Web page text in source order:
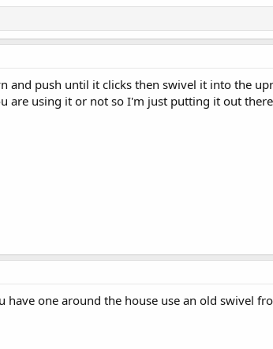
and push until it clicks then swivel it into the
are using it or not so I'm just putting it out
one around the house use an old swivel